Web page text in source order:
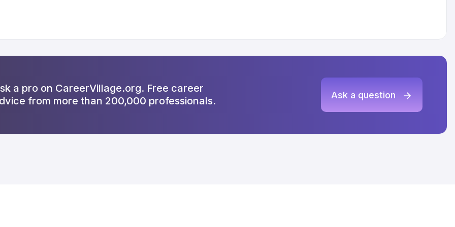
a pro on CareerVillage.org. Free career
from more than 200,000 professionals.
Ask a question